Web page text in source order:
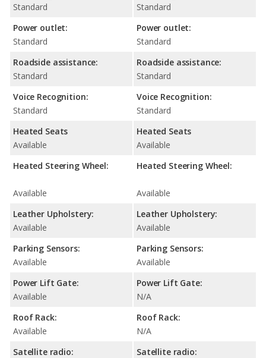
Standard
Power outlet:
Standard
Roadside assistance:
Standard
Voice Recognition:
Standard
Heated Seats
Available
Heated Steering Wheel:
Available
Leather Upholstery:
Available
Parking Sensors:
Available
Power Lift Gate:
Available
Roof Rack:
Available
Satellite radio:
Standard
Power outlet:
Standard
Roadside assistance:
Standard
Voice Recognition:
Standard
Heated Seats
Available
Heated Steering Wheel:
Available
Leather Upholstery:
Available
Parking Sensors:
Available
Power Lift Gate:
N/A
Roof Rack:
N/A
Satellite radio: